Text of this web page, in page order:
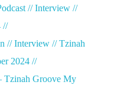
// Interview //
//
// Interview // Tzinah
2024 //
Tzinah Groove My